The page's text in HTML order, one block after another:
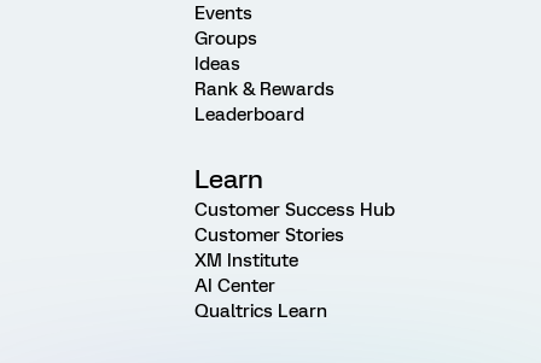
Events
Groups
Ideas
Rank & Rewards
Leaderboard
Learn
Customer Success Hub
Customer Stories
XM Institute
AI Center
Qualtrics Learn